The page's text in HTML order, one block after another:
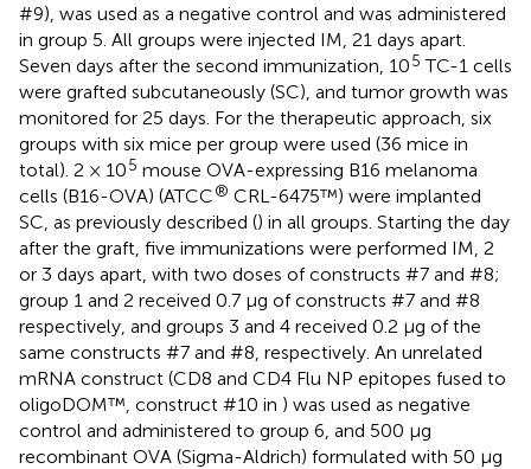
#9), was used as a negative control and was administered
in group 5. All groups were injected IM, 21 days apart.
Seven days after the second immunization, 105 TC-1 cells
were grafted subcutaneously (SC), and tumor growth was
monitored for 25 days. For the therapeutic approach, six
groups with six mice per group were used (36 mice in
total). 2 × 105 mouse OVA-expressing B16 melanoma
cells (B16-OVA) (ATCC® CRL-6475™) were implanted
SC, as previously described () in all groups. Starting the day
after the graft, five immunizations were performed IM, 2
or 3 days apart, with two doses of constructs #7 and #8;
group 1 and 2 received 0.7 µg of constructs #7 and #8
respectively, and groups 3 and 4 received 0.2 µg of the
same constructs #7 and #8, respectively. An unrelated
mRNA construct (CD8 and CD4 Flu NP epitopes fused to
oligoDOM™, construct #10 in ) was used as negative
control and administered to group 6, and 500 µg
recombinant OVA (Sigma-Aldrich) formulated with 50 µg